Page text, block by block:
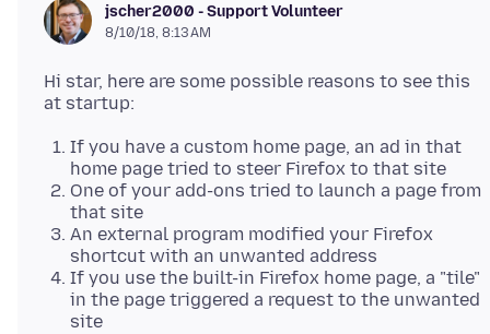
jscher2000 - Support Volunteer
8/10/18, 8:13 AM
Hi star, here are some possible reasons to see this
If you have a custom home page, an ad in that
home page tried to steer Firefox to that site
One of your add-ons tried to launch a page from
that site
An external program modified your Firefox
shortcut with an unwanted address
If you use the built-in Firefox home page, a "tile"
in the page triggered a request to the unwanted
site